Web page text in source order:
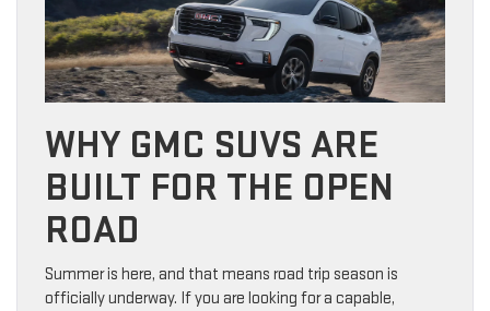
WHY GMC SUVS ARE
BUILT FOR THE OPEN
ROAD
Summer is here, and that means road trip season is
officially underway. If you are looking for a capable,